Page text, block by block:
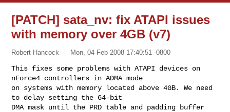
[PATCH] sata_nv: fix ATAPI issues
with memory over 4GB (v7)
Robert Hancock Mon, 04 Feb 2008 17:40:51 -0800
This fixes some problems with ATAPI devices on
nForce4 controllers in ADMA mode
on systems with memory located above 4GB. We need
to delay setting the 64-bit
DMA mask until the PRD table and padding buffer